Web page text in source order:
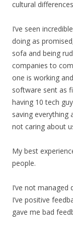
cultural
I’ve seen
doing as
sofa and being
companies to
one is working
software sent as
having 10 tech
saving everything
not caring about
My best
people.
I’ve not
I’ve positive
gave me bad